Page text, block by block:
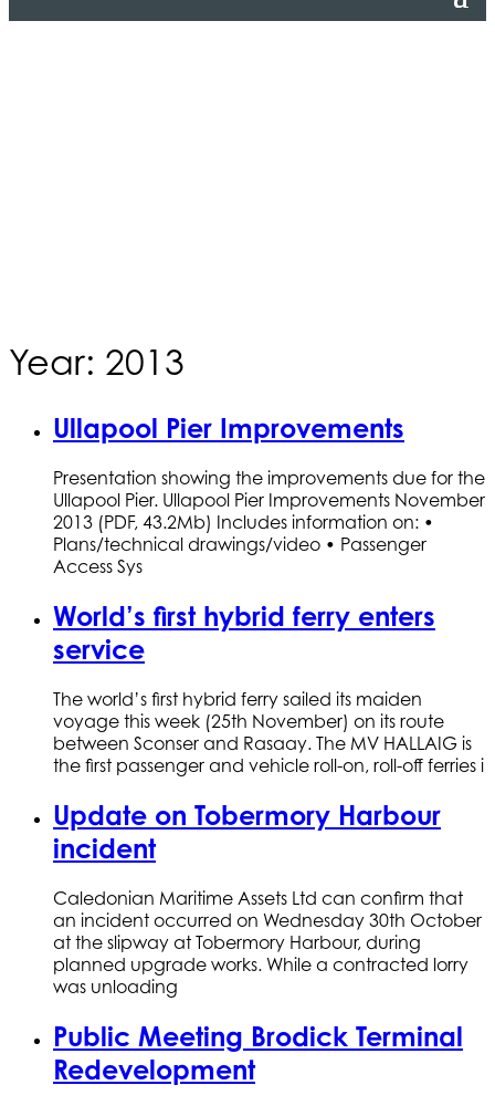
Year: 2013
Ullapool Pier Improvements
Presentation showing the improvements due for the
Ullapool Pier. Ullapool Pier Improvements November
2013 (PDF, 43.2Mb) Includes information on: •
Plans/technical drawings/video • Passenger
Access Sys
World’s first hybrid ferry enters
service
The world’s first hybrid ferry sailed its maiden
voyage this week (25th November) on its route
between Sconser and Rasaay. The MV HALLAIG is
the first passenger and vehicle roll-on, roll-off ferries i
Update on Tobermory Harbour
incident
Caledonian Maritime Assets Ltd can confirm that
an incident occurred on Wednesday 30th October
at the slipway at Tobermory Harbour, during
planned upgrade works. While a contracted lorry
was unloading
Public Meeting Brodick Terminal
Redevelopment